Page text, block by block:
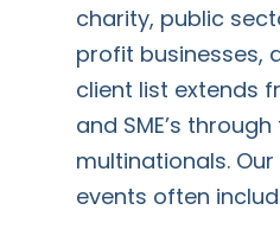
charity, public
profit businesses,
client list extends
and SME’s
multinationals.
events often